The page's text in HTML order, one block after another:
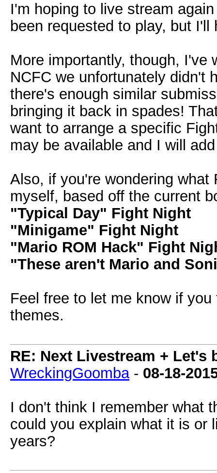
I'm hoping to live stream
been requested to play, but
More importantly, though, I've
NCFC we unfortunately didn't
there's enough similar
bringing it back in spades!
want to arrange a specific
may be available and I will
Also, if you're wondering
myself, based off the current
"Typical Day" Fight Night
"Minigame" Fight Night
"Mario ROM Hack" Fight
"These aren't Mario and
Feel free to let me know if
themes.
RE: Next Livestream +
WreckingGoomba- 08-18-
I don't think I remember what
could you explain what it is or
years?